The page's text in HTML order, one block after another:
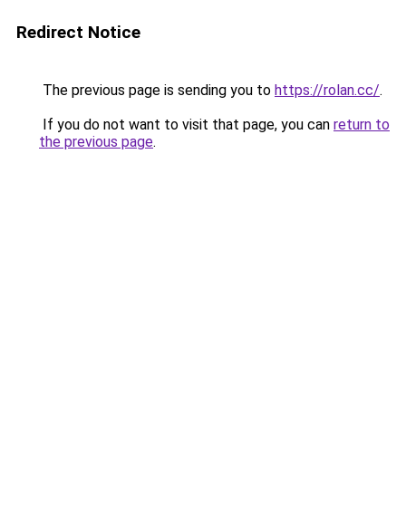
Redirect Notice
The previous page is sending you to https://rolan.cc/.
If you do not want to visit that page, you can return to
the previous page.